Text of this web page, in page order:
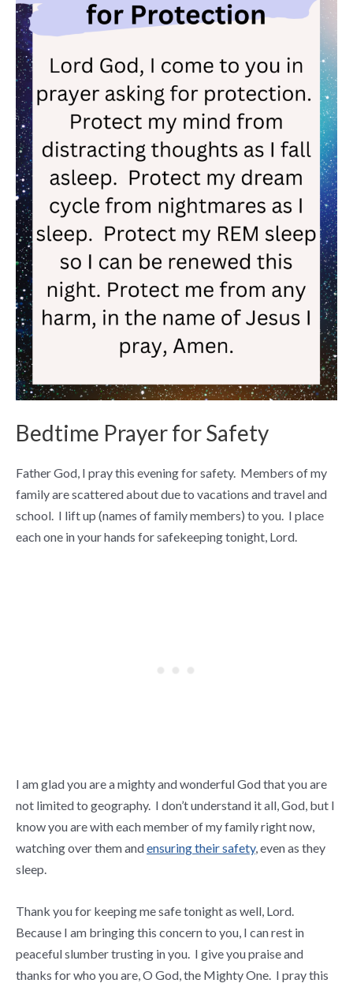
Bedtime Prayer for Safety
Father God, I pray this evening for safety. Members of my
family are scattered about due to vacations and travel and
school. I lift up (names of family members) to you. I place
each one in your hands for safekeeping tonight, Lord.
I am glad you are a mighty and wonderful God that you are
not limited to geography. I don’t understand it all, God, but I
know you are with each member of my family right now,
watching over them andensuring their safety, even as they
sleep.
Thank you for keeping me safe tonight as well, Lord.
Because I am bringing this concern to you, I can rest in
peaceful slumber trusting in you. I give you praise and
thanks for who you are, O God, the Mighty One. I pray this